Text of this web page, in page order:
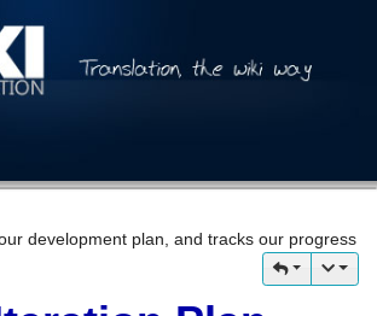
development plan, and tracks our progress